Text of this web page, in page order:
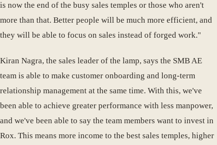
is now the end of the busy sales temples or those who aren't
more than that. Better people will be much more efficient, and
they will be able to focus on sales instead of forged work."
Kiran Nagra, the sales leader of the lamp, says the SMB AE
team is able to make customer onboarding and long-term
relationship management at the same time. With this, we've
been able to achieve greater performance with less manpower,
and we've been able to say the team members want to invest in
Rox. This means more income to the best sales temples, higher